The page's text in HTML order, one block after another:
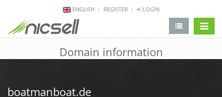
ENGLISH REGISTER LOGIN
Domain information
boatmanboat.de